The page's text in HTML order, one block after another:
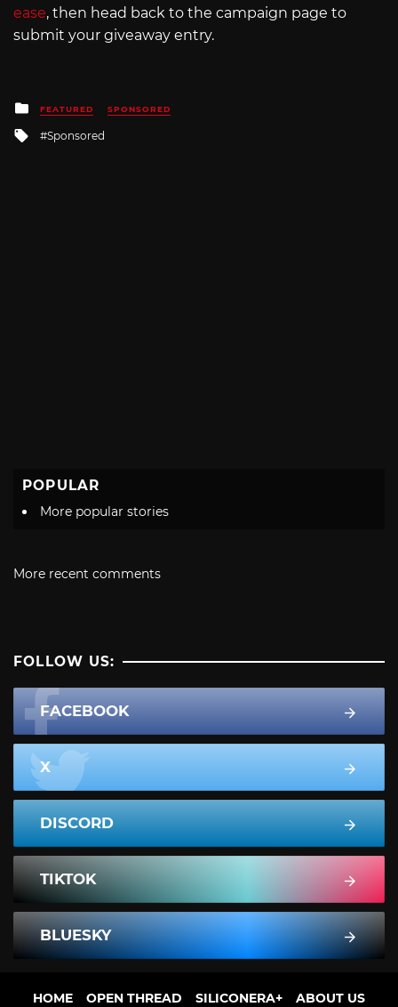
ease, then head back to the campaign page to
submit your giveaway entry.
Posted
in
FEATURED SPONSORED
Tagged
Sponsored
POPULAR
More popular stories
More recent comments
FOLLOW US:
FACEBOOK
X
DISCORD
TIKTOK
BLUESKY
HOME OPEN THREAD SILICONERA+
ABOUT US